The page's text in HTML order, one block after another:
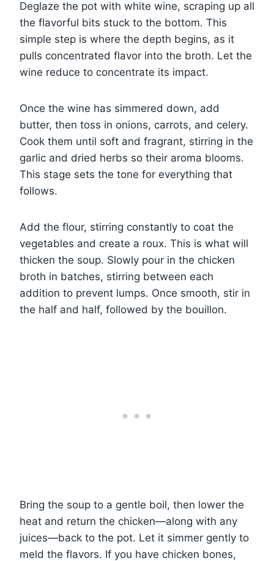
Deglaze the pot with white wine, scraping up all
the flavorful bits stuck to the bottom. This
simple step is where the depth begins, as it
pulls concentrated flavor into the broth. Let the
wine reduce to concentrate its impact.
Once the wine has simmered down, add
butter, then toss in onions, carrots, and celery.
Cook them until soft and fragrant, stirring in the
garlic and dried herbs so their aroma blooms.
This stage sets the tone for everything that
follows.
Add the flour, stirring constantly to coat the
vegetables and create a roux. This is what will
thicken the soup. Slowly pour in the chicken
broth in batches, stirring between each
addition to prevent lumps. Once smooth, stir in
the half and half, followed by the bouillon.
Bring the soup to a gentle boil, then lower the
heat and return the chicken—along with any
juices—back to the pot. Let it simmer gently to
meld the flavors. If you have chicken bones,